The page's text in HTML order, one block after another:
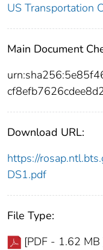
US Transportation
Main Document
Download URL:
https://
DS1.pdf
File Type:
[PDF - 1.62 MB